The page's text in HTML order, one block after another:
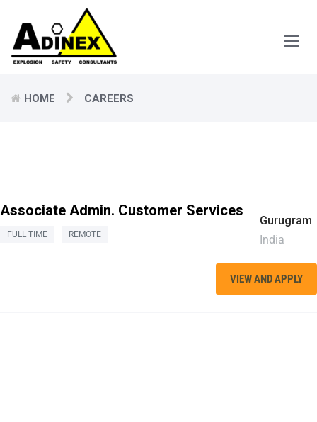
Main
HOME CAREERS
Associate Admin. Customer Services
FULL TIME REMOTE
Gurugram
India
VIEW AND APPLY